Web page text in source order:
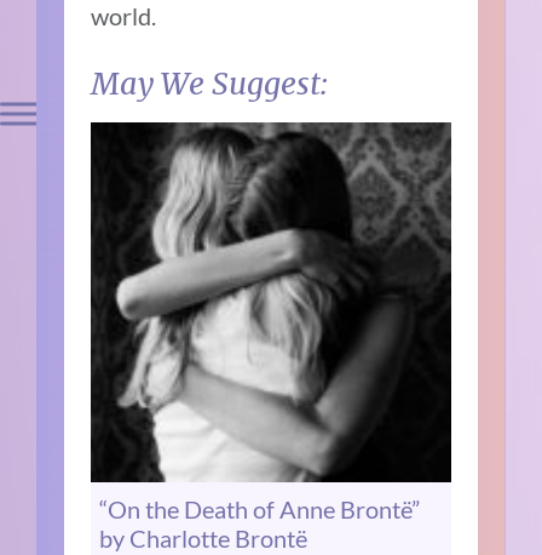
world.
May We Suggest:
“On the Death of Anne Brontë”
by Charlotte Brontë